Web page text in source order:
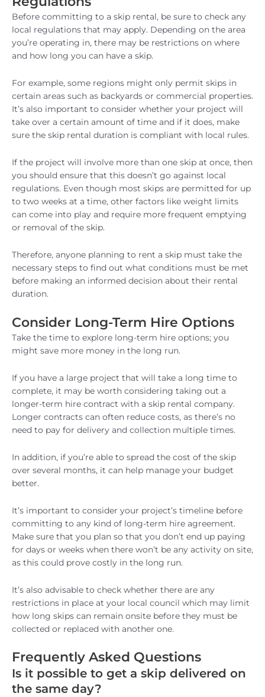
Before committing to a skip rental, be sure to check any
local regulations that may apply. Depending on the area
you’re operating in, there may be restrictions on where
and how long you can have a skip.
For example, some regions might only permit skips in
certain areas such as backyards or commercial properties.
It’s also important to consider whether your project will
take over a certain amount of time and if it does, make
sure the skip rental duration is compliant with local rules.
If the project will involve more than one skip at once, then
you should ensure that this doesn’t go against local
regulations. Even though most skips are permitted for up
to two weeks at a time, other factors like weight limits
can come into play and require more frequent emptying
or removal of the skip.
Therefore, anyone planning to rent a skip must take the
necessary steps to find out what conditions must be met
before making an informed decision about their rental
duration.
Consider Long-Term Hire Options
Take the time to explore long-term hire options; you
might save more money in the long run.
If you have a large project that will take a long time to
complete, it may be worth considering taking out a
longer-term hire contract with a skip rental company.
Longer contracts can often reduce costs, as there’s no
need to pay for delivery and collection multiple times.
In addition, if you’re able to spread the cost of the skip
over several months, it can help manage your budget
better.
It’s important to consider your project’s timeline before
committing to any kind of long-term hire agreement.
Make sure that you plan so that you don’t end up paying
for days or weeks when there won’t be any activity on site,
as this could prove costly in the long run.
It’s also advisable to check whether there are any
restrictions in place at your local council which may limit
how long skips can remain onsite before they must be
collected or replaced with another one.
Frequently Asked Questions
Is it possible to get a skip delivered on
the same day?